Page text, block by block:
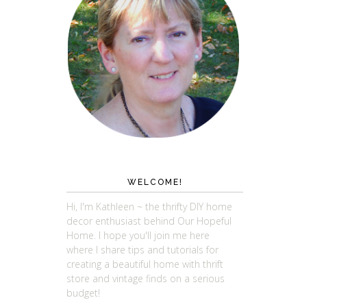
WELCOME!
Hi, I'm Kathleen ~ the thrifty DIY home
decor enthusiast behind Our Hopeful
Home. I hope you'll join me here
where I share tips and tutorials for
creating a beautiful home with thrift
store and vintage finds on a serious
budget!